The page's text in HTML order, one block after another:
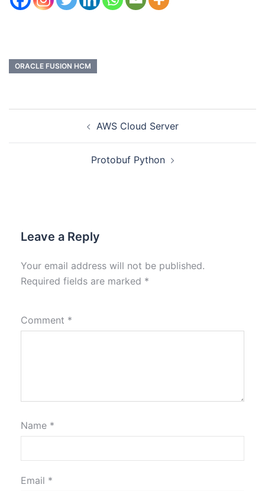
ORACLE FUSION HCM
AWS Cloud Server
Protobuf Python
Leave a Reply
Your email address will not be published.
Required fields are marked *
Comment *
Name *
Email *